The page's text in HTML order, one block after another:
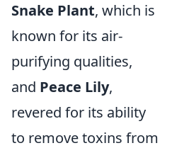
Snake Plant, which is
known for its air-
purifying qualities,
and Peace Lily,
revered for its ability
to remove toxins from